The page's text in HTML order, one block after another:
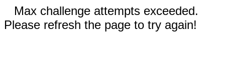
Max challenge attempts exceeded.
Please refresh the page to try again!